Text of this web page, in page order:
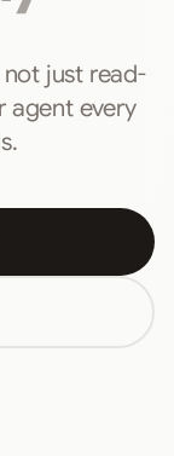
just read-
agent every